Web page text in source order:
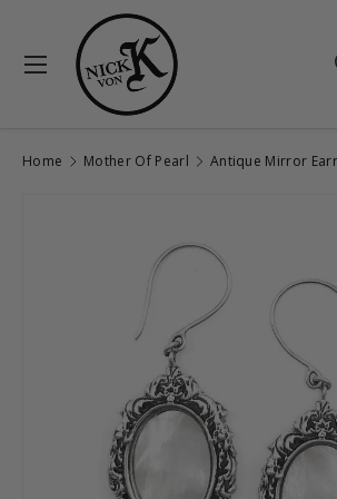
Skip to content
Menu
Home Mother Of Pearl Antique Mirror